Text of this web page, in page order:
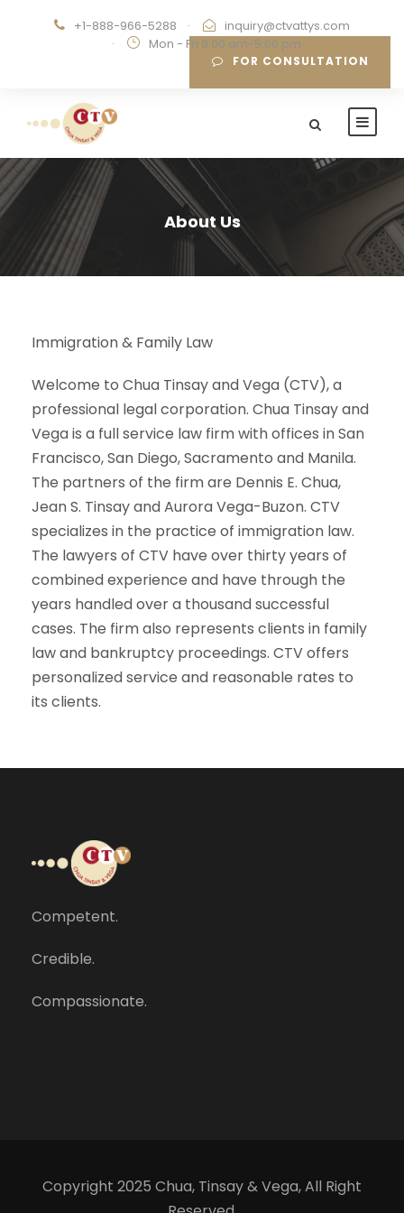
+1-888-966-5288 ·
inquiry@ctvattys.com
·
Mon - Fri 9:00 am-5:00 pm
FOR CONSULTATION
About Us
Immigration & Family Law
Welcome to Chua Tinsay and Vega (CTV), a
professional legal corporation. Chua Tinsay and
Vega is a full service law firm with offices in San
Francisco, San Diego, Sacramento and Manila.
The partners of the firm are Dennis E. Chua,
Jean S. Tinsay and Aurora Vega-Buzon. CTV
specializes in the practice of immigration law.
The lawyers of CTV have over thirty years of
combined experience and have through the
years handled over a thousand successful
cases. The firm also represents clients in family
law and bankruptcy proceedings. CTV offers
personalized service and reasonable rates to
its clients.
Competent.
Credible.
Compassionate.
Copyright 2025 Chua, Tinsay & Vega, All Right